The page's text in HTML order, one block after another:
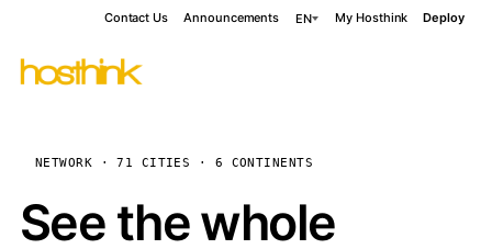
Contact Us Announcements EN My Hosthink Deploy
NETWORK · 71 CITIES · 6 CONTINENTS
See the whole